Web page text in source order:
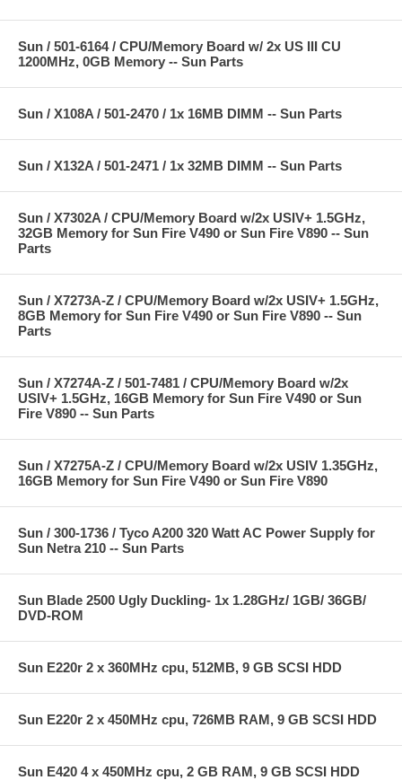
Sun / 501-6164 / CPU/Memory Board w/ 2x US III CU
1200MHz, 0GB Memory -- Sun Parts
Sun / X108A / 501-2470 / 1x 16MB DIMM -- Sun Parts
Sun / X132A / 501-2471 / 1x 32MB DIMM -- Sun Parts
Sun / X7302A / CPU/Memory Board w/2x USIV+ 1.5GHz,
32GB Memory for Sun Fire V490 or Sun Fire V890 -- Sun
Parts
Sun / X7273A-Z / CPU/Memory Board w/2x USIV+ 1.5GHz,
8GB Memory for Sun Fire V490 or Sun Fire V890 -- Sun
Parts
Sun / X7274A-Z / 501-7481 / CPU/Memory Board w/2x
USIV+ 1.5GHz, 16GB Memory for Sun Fire V490 or Sun
Fire V890 -- Sun Parts
Sun / X7275A-Z / CPU/Memory Board w/2x USIV 1.35GHz,
16GB Memory for Sun Fire V490 or Sun Fire V890
Sun / 300-1736 / Tyco A200 320 Watt AC Power Supply for
Sun Netra 210 -- Sun Parts
Sun Blade 2500 Ugly Duckling- 1x 1.28GHz/ 1GB/ 36GB/
DVD-ROM
Sun E220r 2 x 360MHz cpu, 512MB, 9 GB SCSI HDD
Sun E220r 2 x 450MHz cpu, 726MB RAM, 9 GB SCSI HDD
Sun E420 4 x 450MHz cpu, 2 GB RAM, 9 GB SCSI HDD